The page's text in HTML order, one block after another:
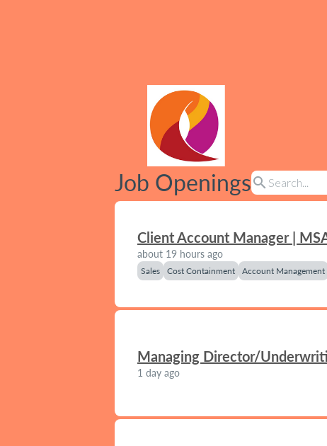
Job Openingssearch
Client Account Manager |
about 19 hours ago
Sales Cost Containment Account Management
Managing Director/
1 day ago